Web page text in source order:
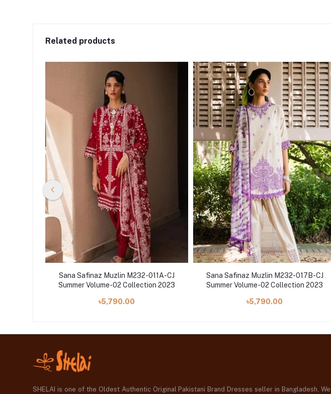
Related products
Sana Safinaz Muzlin M232-011A-CJ
Summer Volume-02 Collection 2023
৳5,790.00
Sana Safinaz Muzlin M232-017B-CJ
Summer Volume-02 Collection 2023
৳5,790.00
SHELAI is one of the Oldest Authentic Original Pakistani Brand Dresses seller in Bangladesh, We